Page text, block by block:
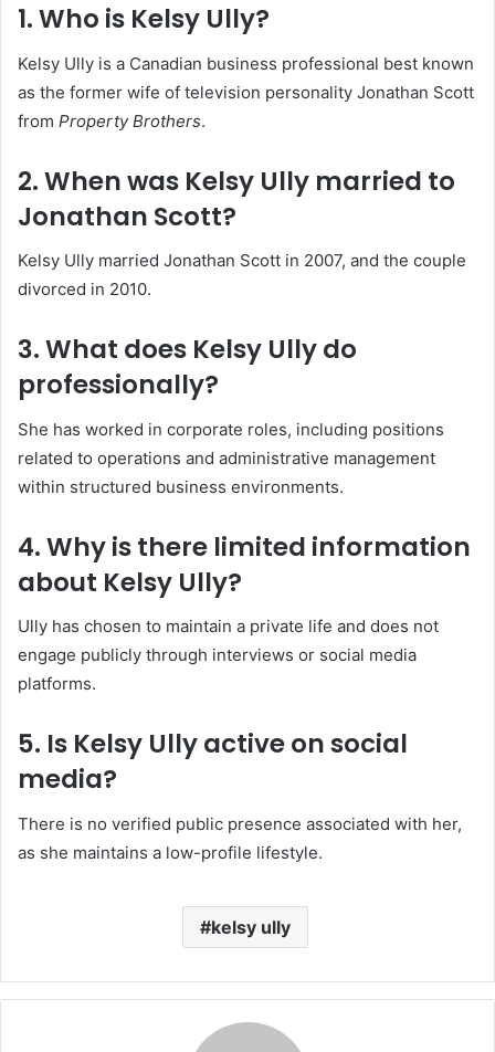
1. Who is Kelsy Ully?
Kelsy Ully is a Canadian business professional best known
as the former wife of television personality Jonathan Scott
from Property Brothers.
2. When was Kelsy Ully married to
Jonathan Scott?
Kelsy Ully married Jonathan Scott in 2007, and the couple
divorced in 2010.
3. What does Kelsy Ully do
professionally?
She has worked in corporate roles, including positions
related to operations and administrative management
within structured business environments.
4. Why is there limited information
about Kelsy Ully?
Ully has chosen to maintain a private life and does not
engage publicly through interviews or social media
platforms.
5. Is Kelsy Ully active on social
media?
There is no verified public presence associated with her,
as she maintains a low-profile lifestyle.
kelsy ully